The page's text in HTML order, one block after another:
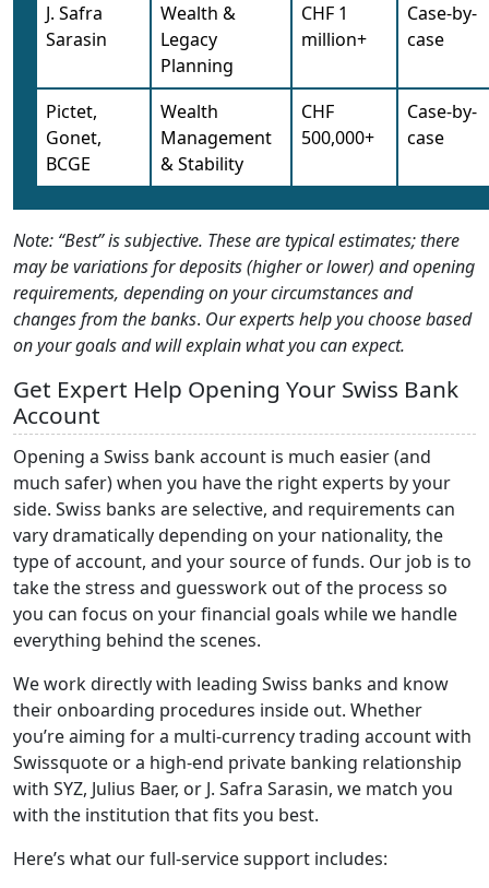
J. Safra
Sarasin
Wealth &
Legacy
Planning
CHF 1
million+
Case-by-
case
Pictet,
Gonet,
BCGE
Wealth
Management
& Stability
CHF
500,000+
Case-by-
case
Note: “Best” is subjective. These are typical estimates; there
may be variations for deposits (higher or lower) and opening
requirements, depending on your circumstances and
changes from the banks. Our experts help you choose based
on your goals and will explain what you can expect.
Get Expert Help Opening Your Swiss Bank
Account
Opening a Swiss bank account is much easier (and
much safer) when you have the right experts by your
side. Swiss banks are selective, and requirements can
vary dramatically depending on your nationality, the
type of account, and your source of funds. Our job is to
take the stress and guesswork out of the process so
you can focus on your financial goals while we handle
everything behind the scenes.
We work directly with leading Swiss banks and know
their onboarding procedures inside out. Whether
you’re aiming for a multi-currency trading account with
Swissquote or a high-end private banking relationship
with SYZ, Julius Baer, or J. Safra Sarasin, we match you
with the institution that fits you best.
Here’s what our full-service support includes: